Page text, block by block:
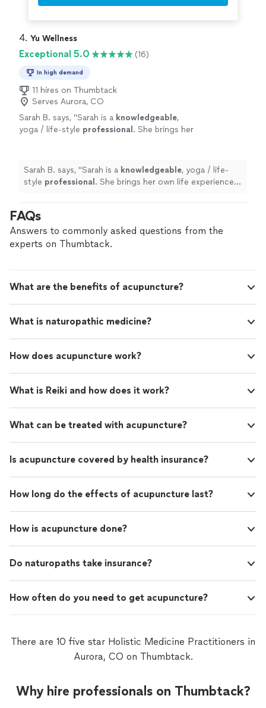
immeasurable impact on my healing journey, and I will
4. Yu Wellness
Exceptional 5.0 (16)
In high demand
11 hires on Thumbtack
Serves Aurora, CO
Sarah B. says, "Sarah is a knowledgeable,
yoga / life-style professional . She brings her
would
highly recommend. " See more
Sarah B. says, "Sarah is a knowledgeable, yoga / life-
style professional . She brings her own life experiences
FAQs
Answers to commonly asked questions from the
experts on Thumbtack.
What are the benefits of acupuncture?
What is naturopathic medicine?
How does acupuncture work?
What is Reiki and how does it work?
What can be treated with acupuncture?
Is acupuncture covered by health insurance?
How long do the effects of acupuncture last?
How is acupuncture done?
Do naturopaths take insurance?
How often do you need to get acupuncture?
There are 10 five star Holistic Medicine Practitioners in
Aurora, CO on Thumbtack.
Why hire professionals on Thumbtack?